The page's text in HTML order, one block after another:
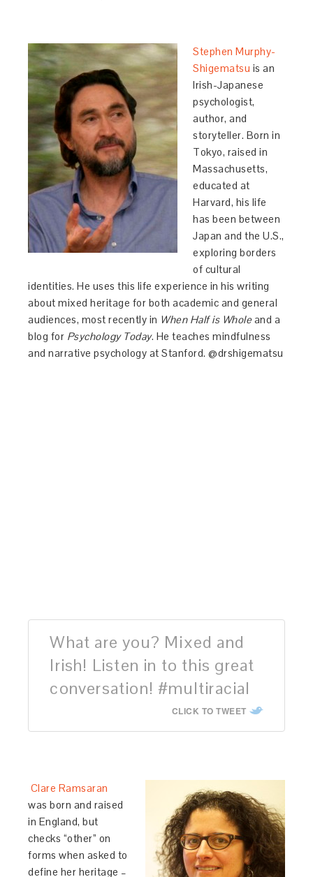
Stephen Murphy-
Shigematsu is an
Irish-Japanese
psychologist,
author, and
storyteller. Born in
Tokyo, raised in
Massachusetts,
educated at
Harvard, his life
has been between
Japan and the U.S.,
exploring borders
of cultural
identities. He uses this life experience in his writing
about mixed heritage for both academic and general
audiences, most recently in When Half is Wholeand a
blog for Psychology Today. He teaches mindfulness
and narrative psychology at Stanford. @drshigematsu
What are you? Mixed and
Irish! Listen in to this great
conversation! #multiracial
CLICK TO TWEET
Clare Ramsaran
was born and raised
in England, but
checks “other” on
forms when asked to
define her heritage –